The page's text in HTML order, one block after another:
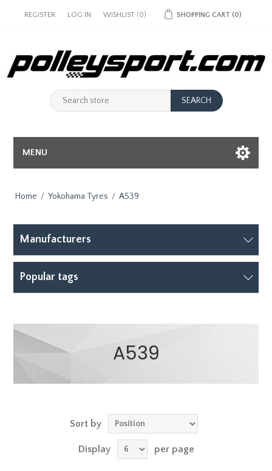
REGISTER LOG IN WISHLIST (0) SHOPPING CART (0)
MENU
Home / Yokohama Tyres / A539
Manufacturers
Popular tags
A539
Sort by
Display per page